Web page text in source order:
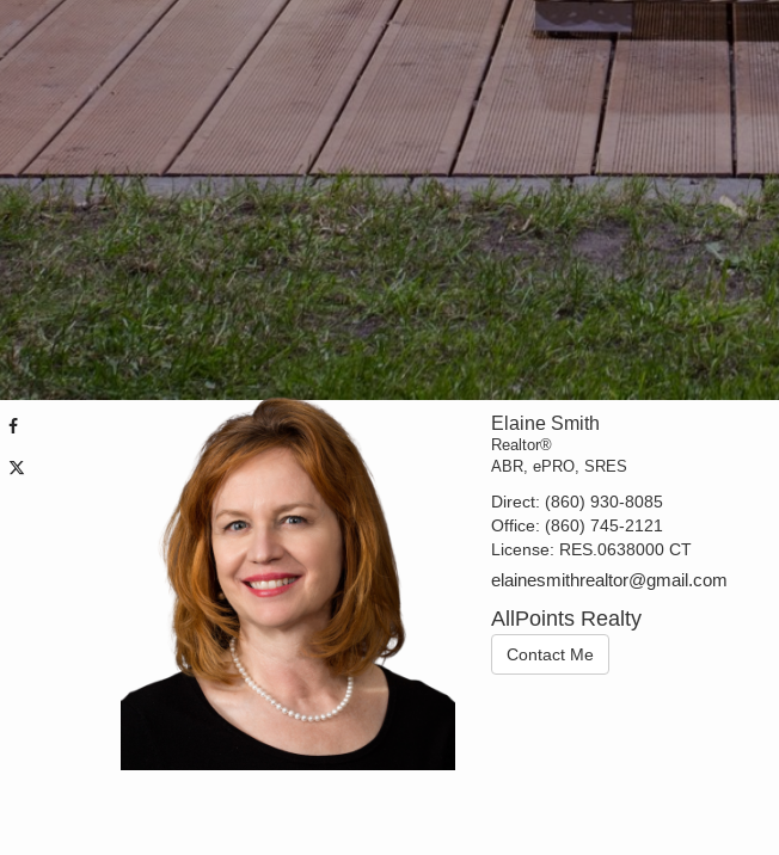
Elaine Smith
Realtor®
ABR, ePRO, SRES
Direct: (860) 930-8085
Office: (860) 745-2121
License: RES.0638000 CT
elainesmithrealtor@gmail.com
AllPoints Realty
Contact Me